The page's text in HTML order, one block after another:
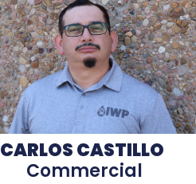
CARLOS CASTILLO
Commercial